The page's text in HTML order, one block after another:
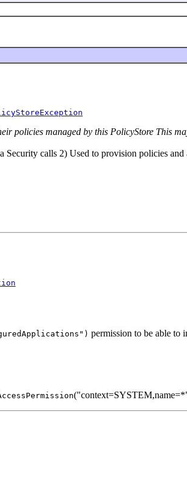
policies managed by this PolicyStore This
calls 2) Used to provision policies
permission to be able to